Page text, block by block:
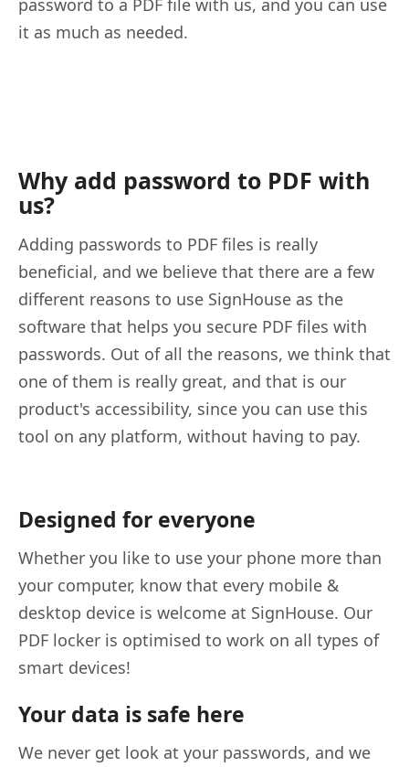
it as much as needed.
Why add password to PDF with
us?
Adding passwords to PDF files is really
beneficial, and we believe that there are a few
different reasons to use SignHouse as the
software that helps you secure PDF files with
passwords. Out of all the reasons, we think that
one of them is really great, and that is our
product's accessibility, since you can use this
tool on any platform, without having to pay.
Designed for everyone
Whether you like to use your phone more than
your computer, know that every mobile &
desktop device is welcome at SignHouse. Our
PDF locker is optimised to work on all types of
smart devices!
Your data is safe here
We never get look at your passwords, and we